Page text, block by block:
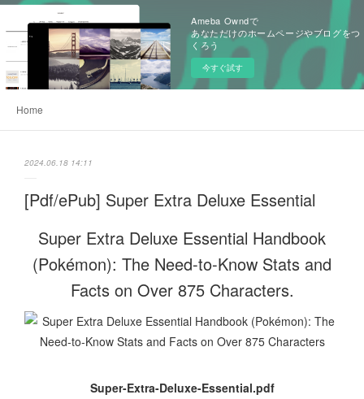
Ameba Owndで
あなただけのホームページやブログをつ
くろう
今すぐ試す
Home
2024.06.18 14:11
[Pdf/ePub] Super Extra Deluxe Essential
Super Extra Deluxe Essential Handbook
(Pokémon): The Need-to-Know Stats and
Facts on Over 875 Characters.
Super-Extra-Deluxe-Essential.pdf